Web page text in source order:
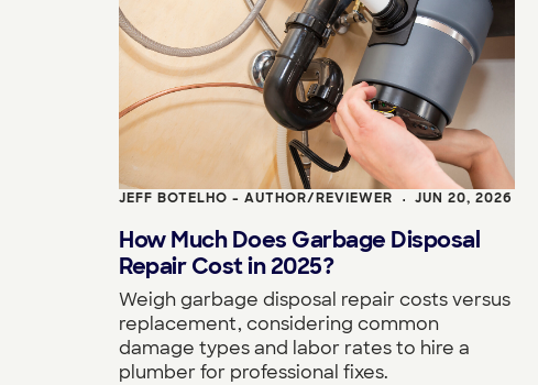
JEFF BOTELHO - AUTHOR/REVIEWER • JUN 20, 2026
How Much Does Garbage Disposal
Repair Cost in 2025?
Weigh garbage disposal repair costs versus
replacement, considering common
damage types and labor rates to hire a
plumber for professional fixes.